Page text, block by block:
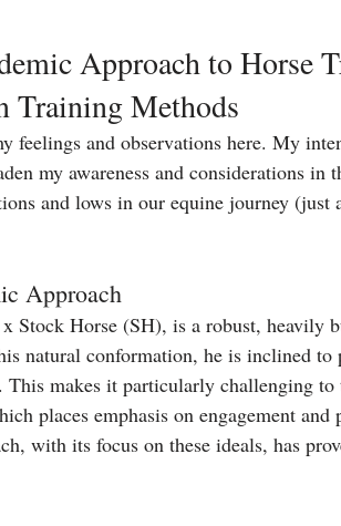
Approach to Horse
Training Methods
feelings and observations here. My
my awareness and considerations in
and lows in our equine journey (just
Approach
Stock Horse (SH), is a robust, heavily
natural conformation, he is inclined
This makes it particularly challenging
places emphasis on engagement and
with its focus on these ideals, has